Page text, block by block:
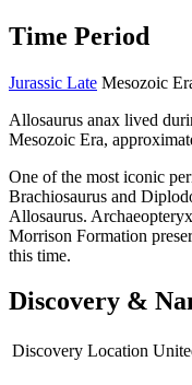
Time Period
Jurassic Late Mesozoic
Allosaurus anax lived
Mesozoic Era,
One of the most iconic
Brachiosaurus and
Allosaurus.
Morrison Formation
this time.
Discovery &
Discovery Location